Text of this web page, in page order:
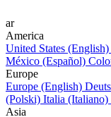
ar
America
United States (English)
México (Español)
Europe
Europe (English)
(Polski) Italia (Italiano)
Asia